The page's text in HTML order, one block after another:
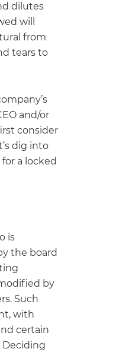
dilutes
will
from
tears to
and/or
consider
dig into
a locked
is
the board
by
Such
with
certain